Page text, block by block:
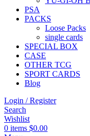
PSA
PACKS
Loose Packs
single cards
SPECIAL BOX
CASE
OTHER TCG
SPORT CARDS
Blog
Login / Register
Search
Wishlist
0 items $0.00